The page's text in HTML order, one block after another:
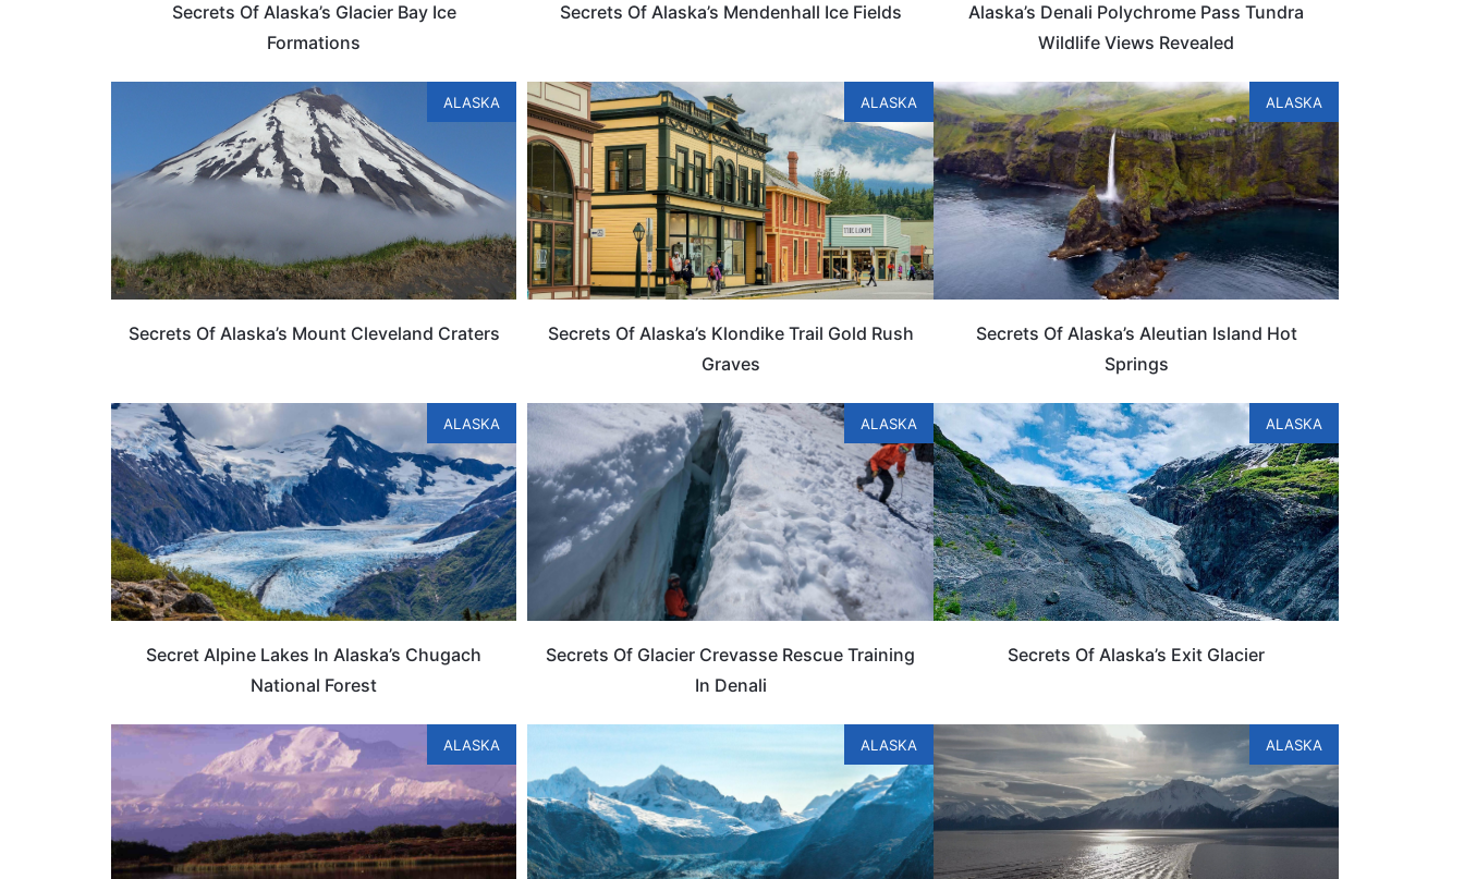
Secrets Of Alaska’s Glacier Bay Ice
Formations
Secrets Of Alaska’s Mendenhall Ice Fields
Alaska’s Denali Polychrome Pass Tundra
Wildlife Views Revealed
ALASKA
Secrets Of Alaska’s Mount Cleveland Craters
ALASKA
Secrets Of Alaska’s Klondike Trail Gold Rush
Graves
ALASKA
Secrets Of Alaska’s Aleutian Island Hot
Springs
ALASKA
Secret Alpine Lakes In Alaska’s Chugach
National Forest
ALASKA
Secrets Of Glacier Crevasse Rescue Training
In Denali
ALASKA
Secrets Of Alaska’s Exit Glacier
ALASKA ALASKA ALASKA